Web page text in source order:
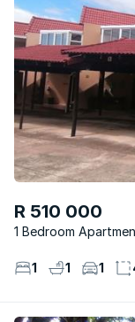
R 510 000
1 Bedroom
1 1 1